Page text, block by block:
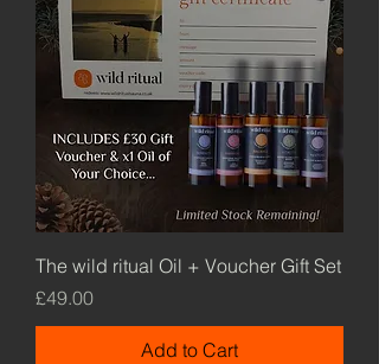
The wild ritual Oil + Voucher Gift Set
Price
£49.00
Add to Cart